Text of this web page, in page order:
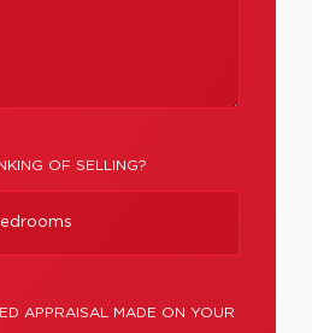
OF SELLING?
APPRAISAL MADE ON YOUR